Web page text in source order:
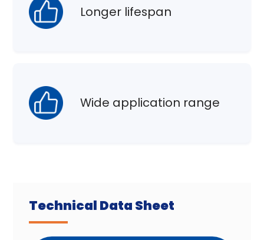
Longer lifespan
Wide application range
Technical Data Sheet